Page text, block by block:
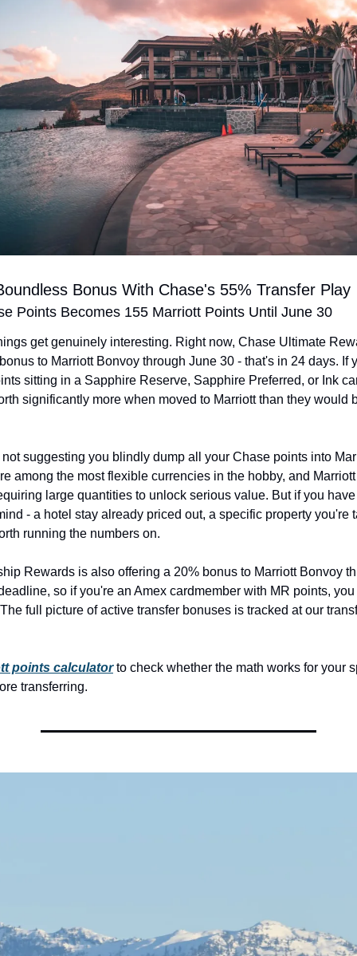
Bonus With Chase's 55% Transfer Play
Points Becomes 155 Marriott Points Until June 30
get genuinely interesting. Right now, Chase Ultimate
to Marriott Bonvoy through June 30 - that's in 24 days. If
sitting in a Sapphire Reserve, Sapphire Preferred, or Ink
significantly more when moved to Marriott than they would
not suggesting you blindly dump all your Chase points into
among the most flexible currencies in the hobby, and
large quantities to unlock serious value. But if you
- a hotel stay already priced out, a specific property you're
running the numbers on.
Rewards is also offering a 20% bonus to Marriott Bonvoy
so if you're an Amex cardmember with MR points,
full picture of active transfer bonuses is tracked at our
points calculator to check whether the math works for your
transferring.